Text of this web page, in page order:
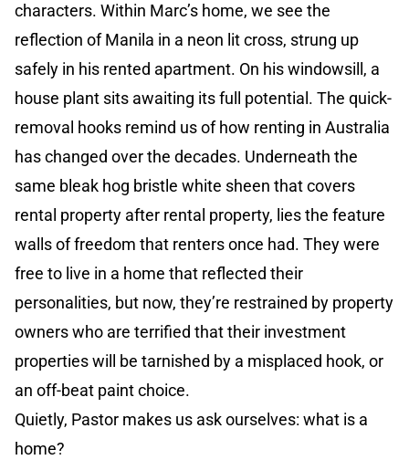
characters. Within Marc’s home, we see the
reflection of Manila in a neon lit cross, strung up
safely in his rented apartment. On his windowsill, a
house plant sits awaiting its full potential. The quick-
removal hooks remind us of how renting in Australia
has changed over the decades. Underneath the
same bleak hog bristle white sheen that covers
rental property after rental property, lies the feature
walls of freedom that renters once had. They were
free to live in a home that reflected their
personalities, but now, they’re restrained by property
owners who are terrified that their investment
properties will be tarnished by a misplaced hook, or
an off-beat paint choice.
Quietly, Pastor makes us ask ourselves: what is a
home?